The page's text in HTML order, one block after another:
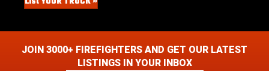
JOIN 3000+ FIREFIGHTERS AND GET OUR LATEST
LISTINGS IN YOUR INBOX